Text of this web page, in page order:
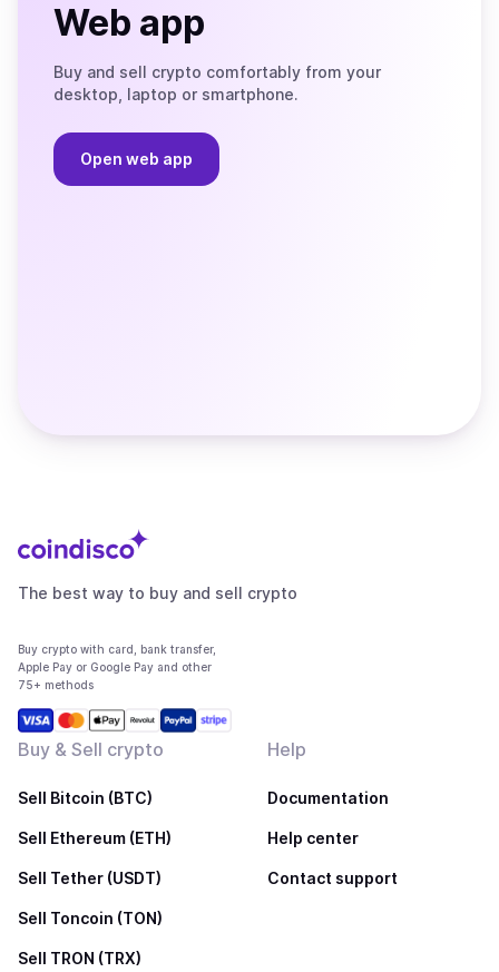
Web app
Buy and sell crypto comfortably from your
desktop, laptop or smartphone.
Open web app
The best way to buy and sell crypto
Buy crypto with card, bank transfer,
Apple Pay or Google Pay and other
75+ methods
Buy & Sell crypto
Sell Bitcoin (BTC)
Sell Ethereum (ETH)
Sell Tether (USDT)
Sell Toncoin (TON)
Sell TRON (TRX)
Help
Documentation
Help center
Contact support